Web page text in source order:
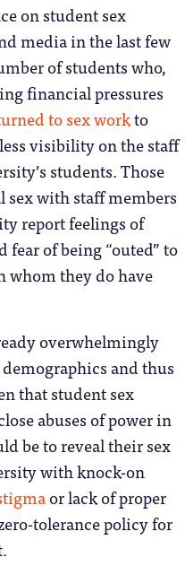
on student sex
media in the last few
of students who,
financial pressures
to sex workto
visibility on the staff
students. Those
sex with staff members
report feelings of
of being “outed” to
whom they do have
overwhelmingly
and thus
that student sex
abuses of power in
be to reveal their sex
with knock-on
or lack of proper
tolerance policy for